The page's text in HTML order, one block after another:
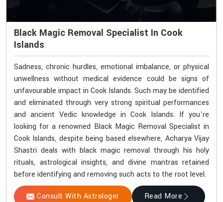
Black Magic Removal Specialist In Cook
Islands
Sadness, chronic hurdles, emotional imbalance, or physical
unwellness without medical evidence could be signs of
unfavourable impact in Cook Islands. Such may be identified
and eliminated through very strong spiritual performances
and ancient Vedic knowledge in Cook Islands. If you're
looking for a renowned Black Magic Removal Specialist in
Cook Islands, despite being based elsewhere, Acharya Vijay
Shastri deals with black magic removal through his holy
rituals, astrological insights, and divine mantras retained
before identifying and removing such acts to the root level.
Consult With Astrologer Read More